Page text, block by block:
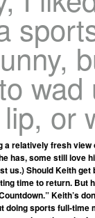
wad
or
a relatively fresh
has, some still love
us.) Should Keith
time to return.
Keith’s
doing sports full-time